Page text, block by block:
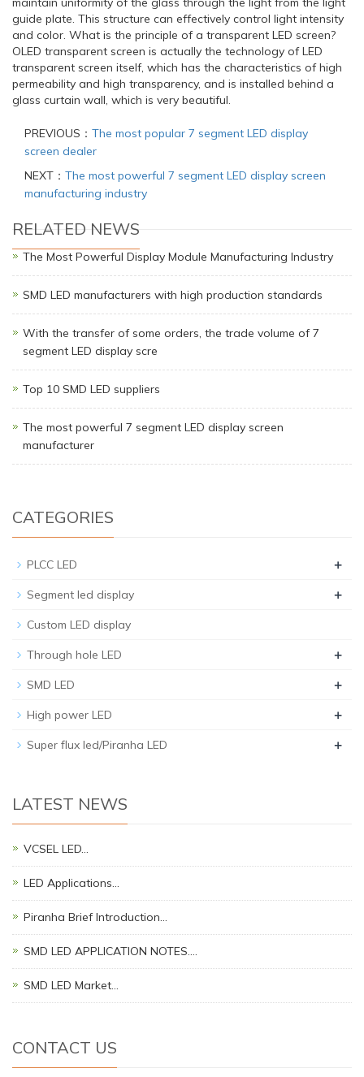
guide plate. This structure can effectively control light intensity
and color. What is the principle of a transparent LED screen?
OLED transparent screen is actually the technology of LED
transparent screen itself, which has the characteristics of high
permeability and high transparency, and is installed behind a
glass curtain wall, which is very beautiful.
PREVIOUS： The most popular 7 segment LED display
screen dealer
NEXT： The most powerful 7 segment LED display screen
manufacturing industry
RELATED NEWS
The Most Powerful Display Module Manufacturing Industry
SMD LED manufacturers with high production standards
With the transfer of some orders, the trade volume of 7
segment LED display scre
Top 10 SMD LED suppliers
The most powerful 7 segment LED display screen
manufacturer
CATEGORIES
PLCC LED +
Segment led display +
Custom LED display
Through hole LED +
SMD LED +
High power LED +
Super flux led/Piranha LED +
LATEST NEWS
VCSEL LED…
LED Applications…
Piranha Brief Introduction…
SMD LED APPLICATION NOTES.…
SMD LED Market…
CONTACT US